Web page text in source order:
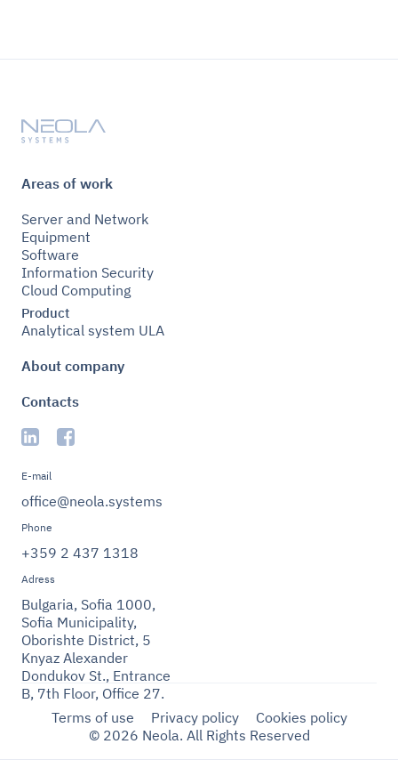
Areas of work
Server and Network
Equipment
Software
Information Security
Cloud Computing
Product
Analytical system ULA
About company
Contacts
E-mail
office@neola.systems
Phone
+359 2 437 1318
Adress
Bulgaria, Sofia 1000,
Sofia Municipality,
Oborishte District, 5
Knyaz Alexander
Dondukov St., Entrance
B, 7th Floor, Office 27.
© 2026 Neola. All Rights Reserved
Terms of use Privacy policy Cookies policy